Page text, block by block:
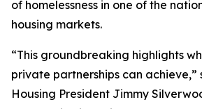
of homelessness in one of the
housing markets.
“This groundbreaking highlights
private partnerships can
Housing President Jimmy